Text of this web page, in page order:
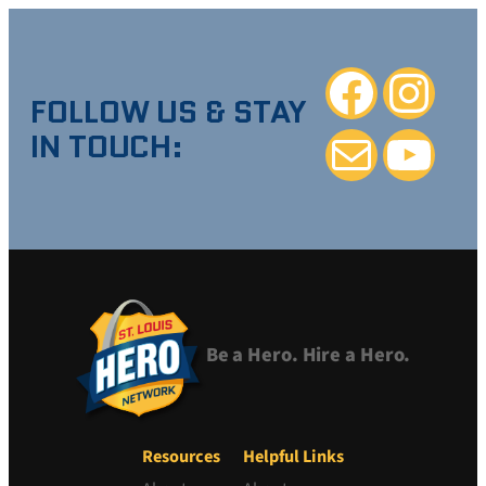
FOLLOW US & STAY
IN TOUCH:
Facebook
Mail YouTube
Be a Hero. Hire a Hero.
Resources
Helpful Links